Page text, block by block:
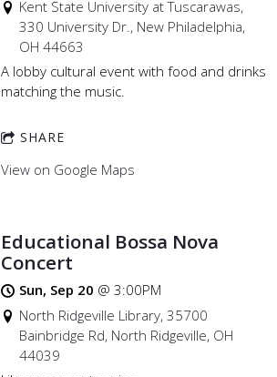
Kent State University at Tuscarawas,
330 University Dr., New Philadelphia,
OH 44663
A lobby cultural event with food and drinks
matching the music.
SHARE
View on Google Maps
Educational Bossa Nova
Concert
Sun, Sep 20 @ 3:00PM
North Ridgeville Library, 35700
Bainbridge Rd, North Ridgeville, OH
44039